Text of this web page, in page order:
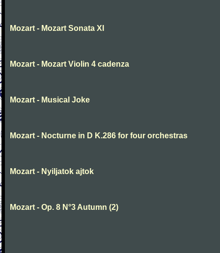
Mozart - Mozart Sonata XI
Mozart - Mozart Violin 4 cadenza
Mozart - Musical Joke
Mozart - Nocturne in D K.286 for four orchestras
Mozart - Nyiljatok ajtok
Mozart - Op. 8 N°3 Autumn (2)